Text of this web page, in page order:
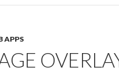
APPS